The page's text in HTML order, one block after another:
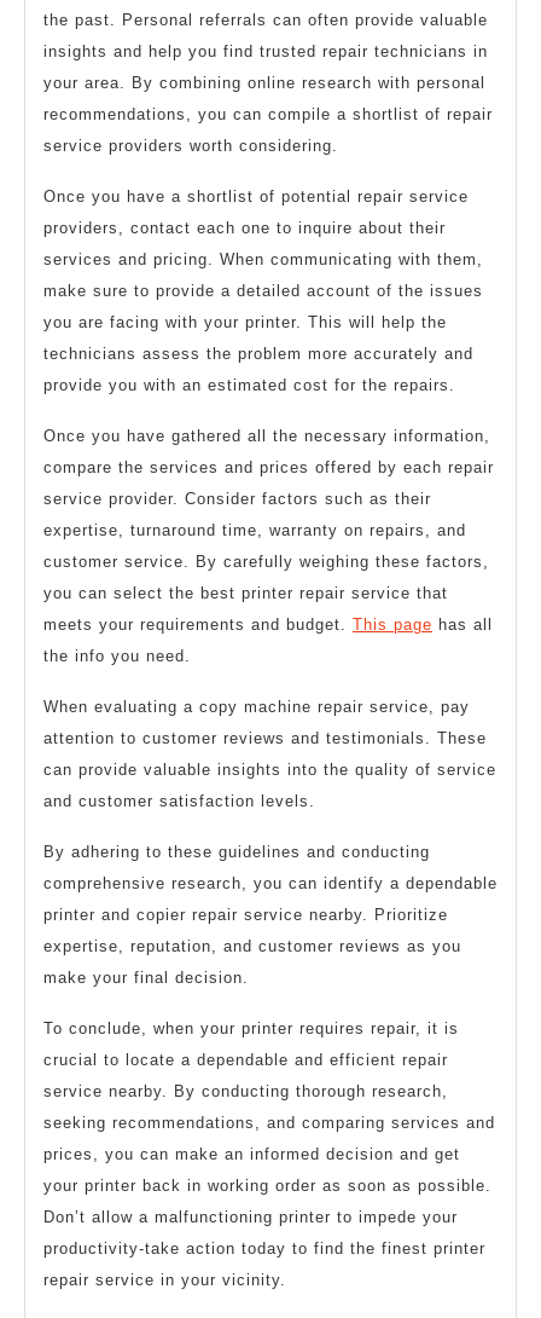
the past. Personal referrals can often provide valuable
insights and help you find trusted repair technicians in
your area. By combining online research with personal
recommendations, you can compile a shortlist of repair
service providers worth considering.
Once you have a shortlist of potential repair service
providers, contact each one to inquire about their
services and pricing. When communicating with them,
make sure to provide a detailed account of the issues
you are facing with your printer. This will help the
technicians assess the problem more accurately and
provide you with an estimated cost for the repairs.
Once you have gathered all the necessary information,
compare the services and prices offered by each repair
service provider. Consider factors such as their
expertise, turnaround time, warranty on repairs, and
customer service. By carefully weighing these factors,
you can select the best printer repair service that
meets your requirements and budget. This page has all
the info you need.
When evaluating a copy machine repair service, pay
attention to customer reviews and testimonials. These
can provide valuable insights into the quality of service
and customer satisfaction levels.
By adhering to these guidelines and conducting
comprehensive research, you can identify a dependable
printer and copier repair service nearby. Prioritize
expertise, reputation, and customer reviews as you
make your final decision.
To conclude, when your printer requires repair, it is
crucial to locate a dependable and efficient repair
service nearby. By conducting thorough research,
seeking recommendations, and comparing services and
prices, you can make an informed decision and get
your printer back in working order as soon as possible.
Don’t allow a malfunctioning printer to impede your
productivity-take action today to find the finest printer
repair service in your vicinity.